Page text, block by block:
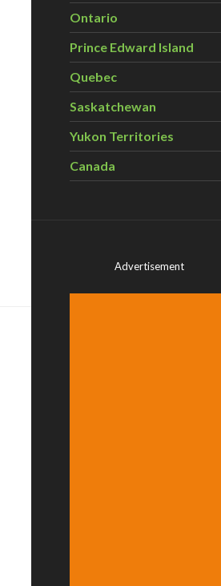
Ontario
Prince Edward Island
Quebec
Saskatchewan
Yukon Territories
Canada
Advertisement